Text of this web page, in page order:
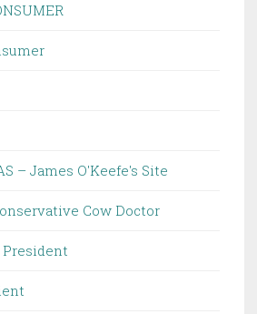
– James O'Keefe's Site
Cow Doctor